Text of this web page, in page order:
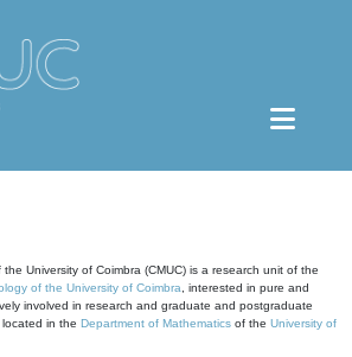
University of Coimbra (CMUC) is a research unit of the
of the University of Coimbra , interested in pure and
involved in research and graduate and postgraduate
in the Department of Mathematics of the University of